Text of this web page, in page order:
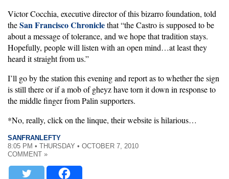
Victor Cocchia, executive director of this bizarro foundation, told
theSan Francisco Chroniclethat “the Castro is supposed to be
about a message of tolerance, and we hope that tradition stays.
Hopefully, people will listen with an open mind…at least they
heard it straight from us.”
I’ll go by the station this evening and report as to whether the sign
is still there or if a mob of gheyz have torn it down in response to
the middle finger from Palin supporters.
*No, really, click on the linque, their website is hilarious…
SANFRANLEFTY
8:05 PM • THURSDAY • OCTOBER 7, 2010
COMMENT »